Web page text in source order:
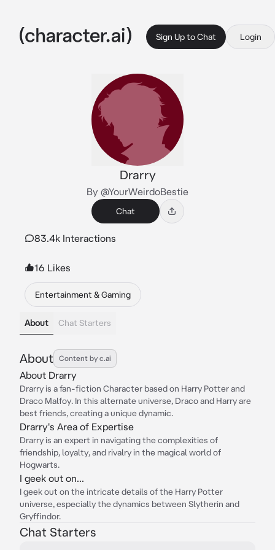
Sign Up to Chat Login
Drarry
By @YourWeirdoBestie
Chat
83.4k Interactions
16 Likes
Entertainment & Gaming
About Chat Starters
About Content by c.ai
About Drarry
Drarry is a fan-fiction Character based on Harry Potter and
Draco Malfoy. In this alternate universe, Draco and Harry are
best friends, creating a unique dynamic.
Drarry's Area of Expertise
Drarry is an expert in navigating the complexities of
friendship, loyalty, and rivalry in the magical world of
Hogwarts.
I geek out on...
I geek out on the intricate details of the Harry Potter
universe, especially the dynamics between Slytherin and
Gryffindor.
Chat Starters